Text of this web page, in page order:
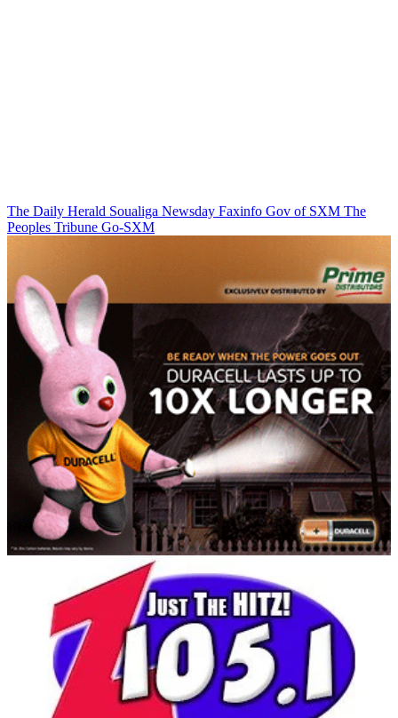
The Daily Herald Soualiga Newsday Faxinfo Gov of SXM The
Peoples Tribune Go-SXM